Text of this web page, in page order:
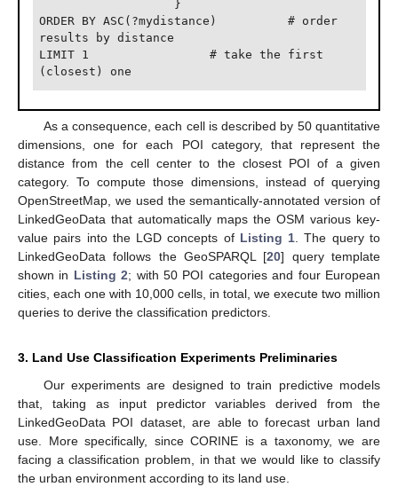
ORDER BY ASC(?mydistance)          # order
results by distance
LIMIT 1                 # take the first
As a consequence, each cell is described by 50 quantitative
dimensions, one for each POI category, that represent the
distance from the cell center to the closest POI of a given
category. To compute those dimensions, instead of querying
OpenStreetMap, we used the semantically-annotated version of
LinkedGeoData that automatically maps the OSM various key-
value pairs into the LGD concepts of Listing 1 . The query to
LinkedGeoData follows the GeoSPARQL [20] query template
shown in Listing 2; with 50 POI categories and four European
cities, each one with 10,000 cells, in total, we execute two million
queries to derive the classification predictors.
3. Land Use Classification Experiments Preliminaries
Our experiments are designed to train predictive models
that, taking as input predictor variables derived from the
LinkedGeoData POI dataset, are able to forecast urban land
use. More specifically, since CORINE is a taxonomy, we are
facing a classification problem, in that we would like to classify
the urban environment according to its land use.